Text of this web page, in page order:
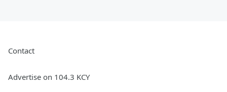
Contact
Advertise on 104.3 KCY